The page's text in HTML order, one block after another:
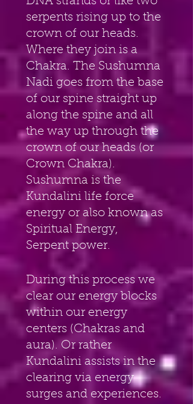
serpents rising up to the
crown of our heads.
Where they join is a
Chakra. The Sushumna
Nadi goes from the base
of our spine straight up
along the spine and all
the way up through the
crown of our heads (or
Crown Chakra).
Sushumna is the
Kundalini life force
energy or also known as
Spiritual Energy,
Serpent power.
During this process we
clear our energy blocks
within our energy
centers (Chakras and
aura). Or rather
Kundalini assists in the
clearing via energy
surges and experiences.